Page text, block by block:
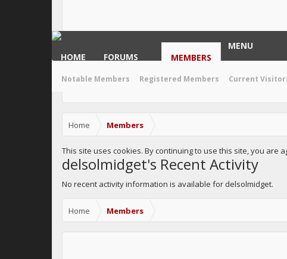
HOME FORUMS MEMBERS
Notable Members Registered Members Current
MENU
Home Members
This site uses cookies. By continuing to use this site, you are
delsolmidget's Recent Activity
No recent activity information is available for delsolmidget.
Home Members